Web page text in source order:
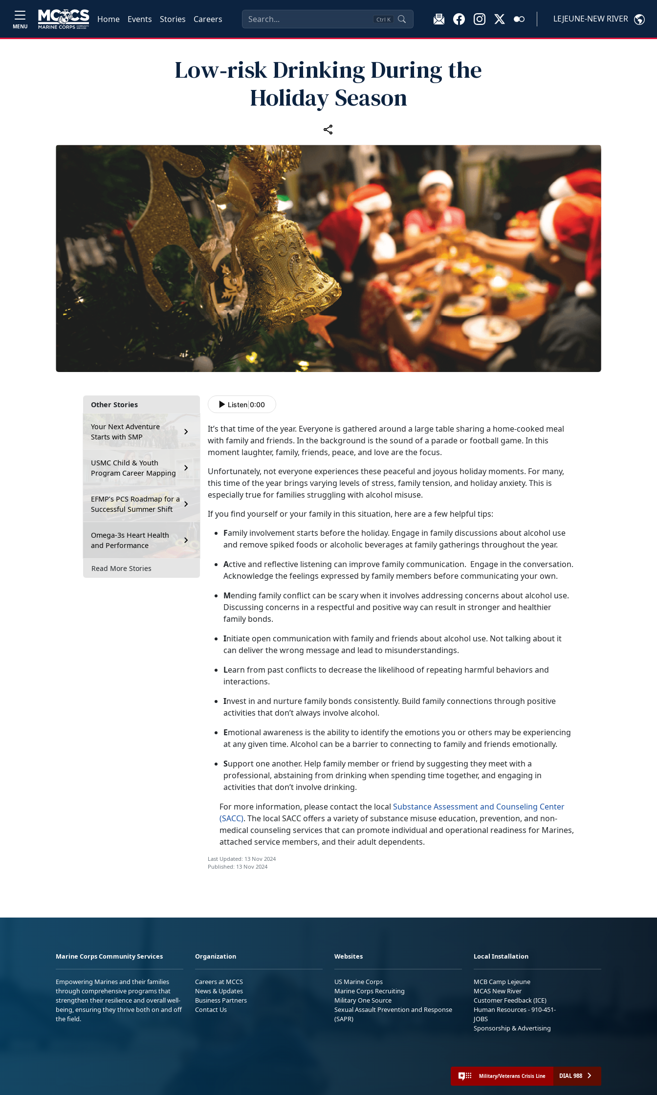
MENU
Home Events Stories Careers Ctrl K LEJEUNE-NEW RIVER
Low‑risk Drinking During the
Holiday Season
Other Stories
Your Next Adventure
Starts with SMP
USMC Child & Youth
Program Career Mapping
EFMP’s PCS Roadmap for a
Successful Summer Shift
Omega-3s Heart Health
and Performance
Read More Stories
Listen 0:00
It’s that time of the year. Everyone is gathered around a large table sharing a home-cooked meal
with family and friends. In the background is the sound of a parade or football game. In this
moment laughter, family, friends, peace, and love are the focus.
Unfortunately, not everyone experiences these peaceful and joyous holiday moments. For many,
this time of the year brings varying levels of stress, family tension, and holiday anxiety. This is
especially true for families struggling with alcohol misuse.
If you find yourself or your family in this situation, here are a few helpful tips:
Family involvement starts before the holiday. Engage in family discussions about alcohol use
and remove spiked foods or alcoholic beverages at family gatherings throughout the year.
Active and reflective listening can improve family communication. Engage in the conversation.
Acknowledge the feelings expressed by family members before communicating your own.
Mending family conflict can be scary when it involves addressing concerns about alcohol use.
Discussing concerns in a respectful and positive way can result in stronger and healthier
family bonds.
Initiate open communication with family and friends about alcohol use. Not talking about it
can deliver the wrong message and lead to misunderstandings.
Learn from past conflicts to decrease the likelihood of repeating harmful behaviors and
interactions.
Invest in and nurture family bonds consistently. Build family connections through positive
activities thatdon’t always involve alcohol.
Emotional awareness is the ability to identify the emotions you or others may be experiencing
at any given time. Alcohol can be a barrier to connecting to family and friends emotionally.
Support one another. Help family member or friend by suggesting they meet with a
professional, abstaining from drinking when spending time together, and engaging in
activities that don’t involve drinking.
For more information, please contactthe local Substance Assessment and Counseling Center
(SACC). The local SACC offers a variety of substance misuse education, prevention, and non-
medical counseling services that can promote individual and operational readiness for Marines,
attached service members, and their adult dependents.
Last Updated: 13 Nov 2024
Published: 13 Nov 2024
Marine Corps Community Services
Empowering Marines and their families
through comprehensive programs that
strengthen their resilience and overall well-
being, ensuring they thrive both on and off
the field.
Organization
Careers at MCCS
News & Updates
Business Partners
Contact Us
Websites
US Marine Corps
Marine Corps Recruiting
Military One Source
Sexual Assault Prevention and Response
(SAPR)
Local Installation
MCB Camp Lejeune
MCAS New River
Customer Feedback (ICE)
Human Resources - 910-451-
JOBS
Sponsorship & Advertising
Military/Veterans Crisis Line DIAL 988